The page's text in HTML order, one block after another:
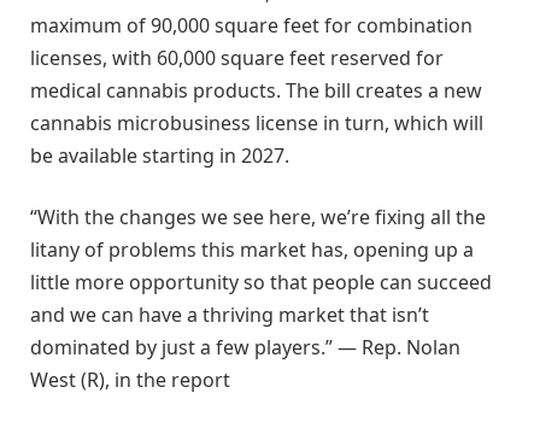
maximum of 90,000 square feet for combination
licenses, with 60,000 square feet reserved for
medical cannabis products. The bill creates a new
cannabis microbusiness license in turn, which will
be available starting in 2027.
“With the changes we see here, we’re fixing all the
litany of problems this market has, opening up a
little more opportunity so that people can succeed
and we can have a thriving market that isn’t
dominated by just a few players.” — Rep. Nolan
West (R), in the report